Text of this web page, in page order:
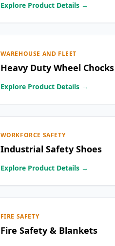
Explore Product Details →
WAREHOUSE AND FLEET
Heavy Duty Wheel Chocks
Explore Product Details →
WORKFORCE SAFETY
Industrial Safety Shoes
Explore Product Details →
FIRE SAFETY
Fire Safety & Blankets